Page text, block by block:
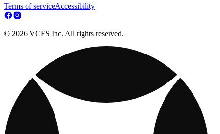
Terms of serviceAccessibility
© 2026 VCFS Inc. All rights reserved.